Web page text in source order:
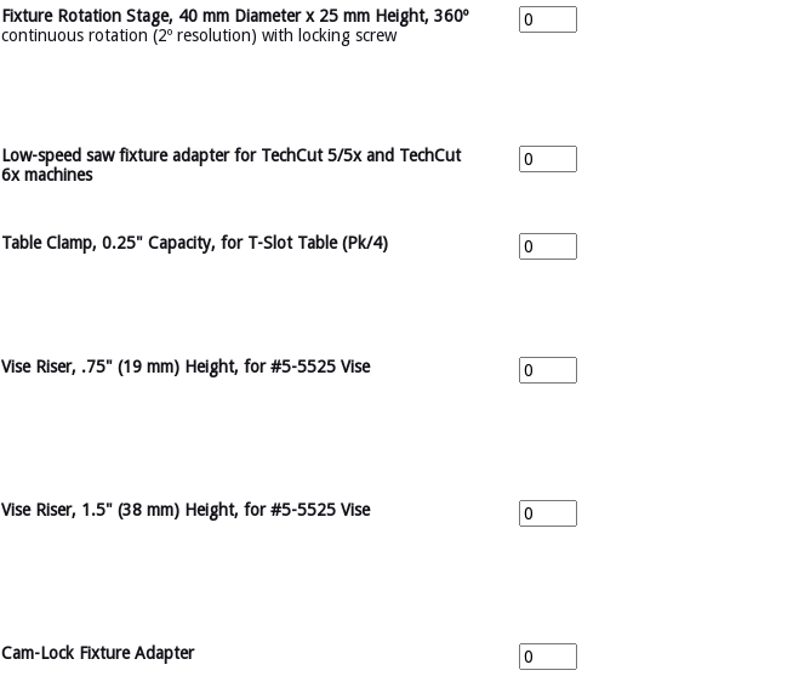
Fixture Rotation Stage, 40 mm Diameter x 25 mm Height, 360º
continuous rotation (2º resolution) with locking screw
Low-speed saw fixture adapter for TechCut 5/5x and TechCut
6x machines
Table Clamp, 0.25" Capacity, for T-Slot Table (Pk/4)
Vise Riser, .75" (19 mm) Height, for #5-5525 Vise
Vise Riser, 1.5" (38 mm) Height, for #5-5525 Vise
Cam-Lock Fixture Adapter